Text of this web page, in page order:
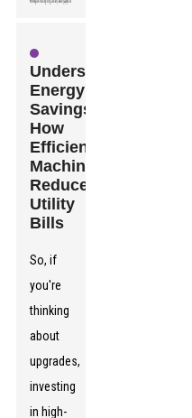
Understanding
Energy
Savings:
How
Efficient
Machines
Reduce
Utility
Bills
So, if
you're
thinking
about
upgrades,
investing
in high-